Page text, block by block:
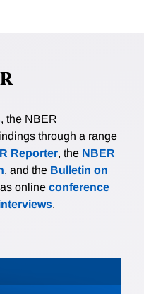
, the NBER
through a range
Reporter, the NBER
, and the Bulletin on
online conference
.